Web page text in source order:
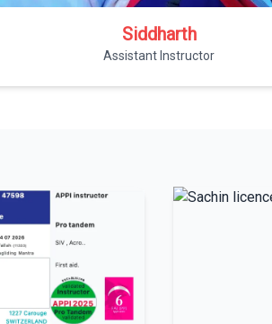
Siddharth
Assistant Instructor